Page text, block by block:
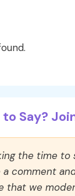
Say?
the time
comment
that we